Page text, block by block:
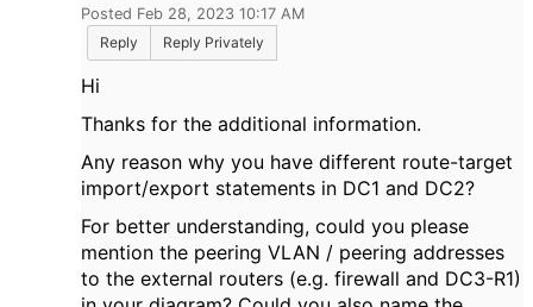
Posted Feb 28, 2023 10:17 AM
Reply
Reply Privately
Hi
Thanks for the additional information.
Any reason why you have different route-target
import/export statements in DC1 and DC2?
For better understanding, could you please
mention the peering VLAN / peering addresses
to the external routers (e.g. firewall and DC3-R1)